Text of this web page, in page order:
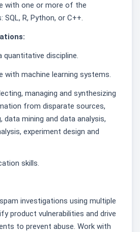
with one or more of the
SQL, R, Python, or C++.
quantitative discipline.
with machine learning systems.
managing and synthesizing
from disparate sources,
mining and data analysis,
experiment design and
skills.
investigations using multiple
product vulnerabilities and drive
to prevent abuse. Work with